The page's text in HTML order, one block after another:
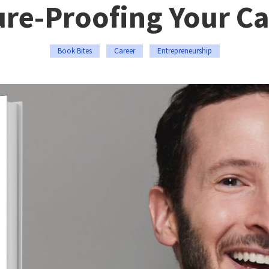
Proofing Your
Book Bites Career Entrepreneurship